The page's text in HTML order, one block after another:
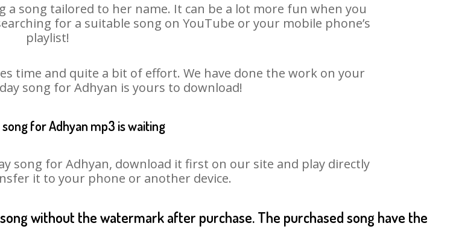
song tailored to her name. It can be a lot more fun when you
for a suitable song on YouTube or your mobile phone’s
playlist!
time and quite a bit of effort. We have done the work on your
song for Adhyan is yours to download!
for Adhyan mp3 is waiting
song for Adhyan, download it first on our site and play directly
it to your phone or another device.
without the watermark after purchase. The purchased song have the